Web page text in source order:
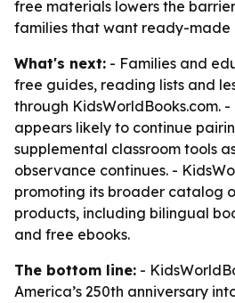
free materials lowers the
families that want ready-made
What's next: - Families and
free guides, reading lists and
through KidsWorldBooks.com.
appears likely to continue
supplemental classroom tools
observance continues. -
promoting its broader catalog
products, including bilingual
and free ebooks.
The bottom line: -
America’s 250th anniversary